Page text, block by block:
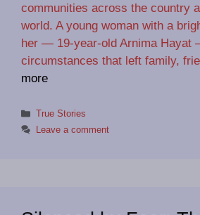
communities across the country
world. A young woman with a
her — 19‑year‑old Arnima
circumstances that left family,
more
Categories
True Stories
Leave a comment